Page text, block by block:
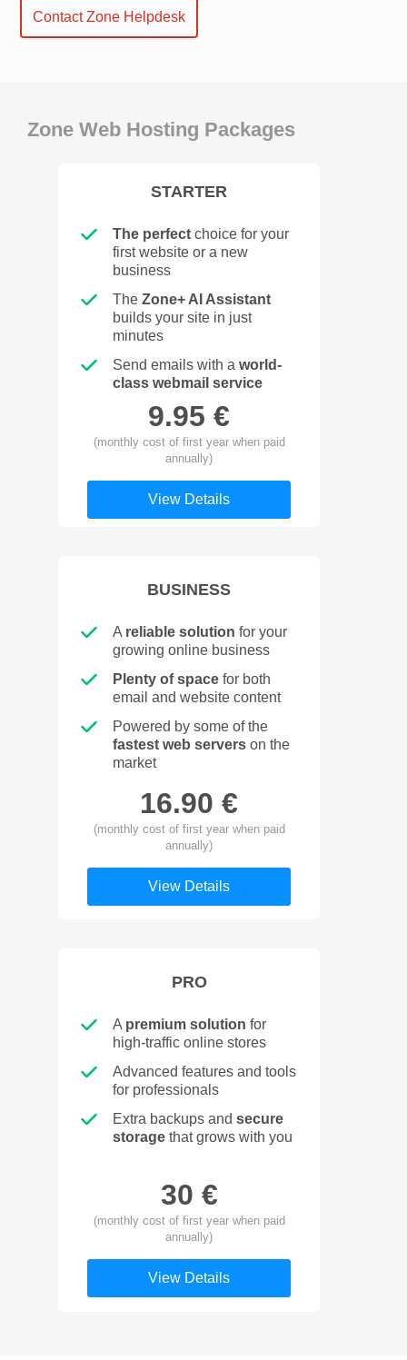
Contact Zone Helpdesk
Zone Web Hosting Packages
STARTER
The perfect choice for your
first website or a new
business
The Zone+ AI Assistant
builds your site in just
minutes
Send emails with a world-
class webmail service
9.95 €
(monthly cost of first year when paid
annually)
View Details
BUSINESS
A reliable solution for your
growing online business
Plenty of space for both
email and website content
Powered by some of the
fastest web servers on the
market
16.90 €
(monthly cost of first year when paid
annually)
View Details
PRO
A premium solution for
high-traffic online stores
Advanced features and tools
for professionals
Extra backups and secure
storage that grows with you
30 €
(monthly cost of first year when paid
annually)
View Details